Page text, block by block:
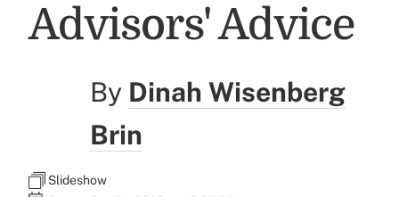
Advisors' Advice
By Dinah Wisenberg
Brin
Slideshow